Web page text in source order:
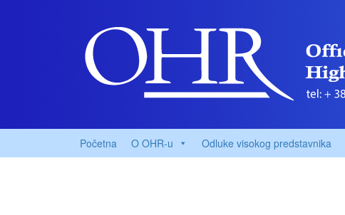
Početna O OHR-u Odluke visokog predstavnika